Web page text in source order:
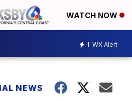
WATCH NOW
1 WX Alert
NEWS